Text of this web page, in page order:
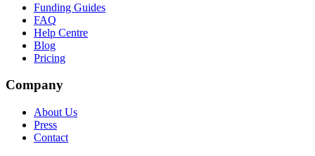
Funding Guides
FAQ
Help Centre
Blog
Pricing
Company
About Us
Press
Contact